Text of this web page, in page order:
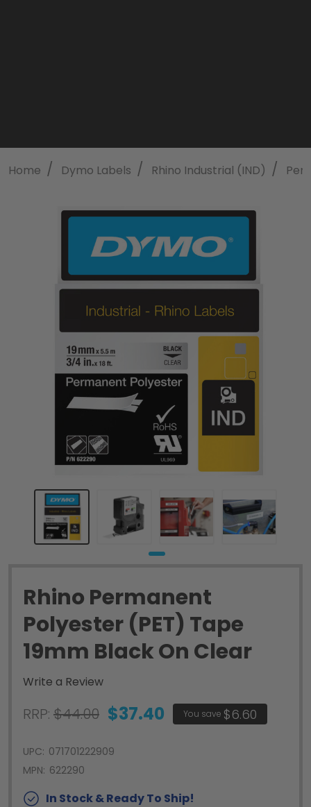
Home / Dymo Labels / Rhino Industrial (IND) /
Rhino Permanent
Polyester (PET) Tape
19mm Black On Clear
Write a Review
RRP: $44.00 $37.40 You save $6.60
UPC: 071701222909
MPN: 622290
In Stock & Ready To Ship!